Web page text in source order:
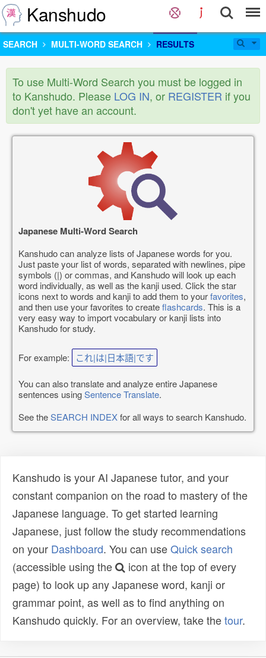
Kanshudo
SEARCH MULTI-WORD SEARCH RESULTS
To use Multi-Word Search you must be logged in
to Kanshudo. Please LOG IN, or REGISTER if you
don't yet have an account.
Japanese Multi-Word Search
Kanshudo can analyze lists of Japanese words for you.
Just paste your list of words, separated with newlines, pipe
symbols (|) or commas, and Kanshudo will look up each
word individually, as well as the kanji used. Click the star
icons next to words and kanji to add them to yourfavorites,
and then use your favorites to createflashcards. This is a
very easy way to import vocabulary or kanji lists into
Kanshudo for study.
For example: これ|は|日本語|です
You can also translate and analyze entire Japanese
sentences usingSentence Translate.
See theSEARCH INDEXfor all ways to search Kanshudo.
Kanshudo is your AI Japanese tutor, and your
constant companion on the road to mastery of the
Japanese language. To get started learning
Japanese, just follow the study recommendations
on your Dashboard. You can useQuick search
(accessible using the
icon at the top of every
page) to look up any Japanese word, kanji or
grammar point, as well as to find anything on
Kanshudo quickly. For an overview, take thetour.